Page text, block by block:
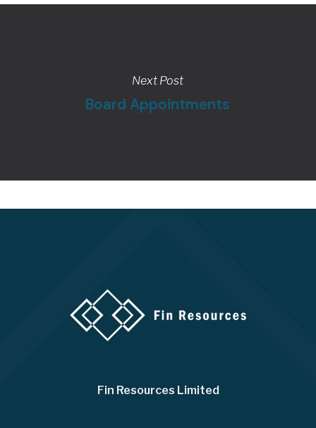
Next Post
Board Appointments
Fin Resources Limited